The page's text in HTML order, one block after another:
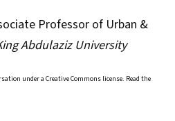
Professor of Urban &
Abdulaziz University
under a Creative Commons license. Read the